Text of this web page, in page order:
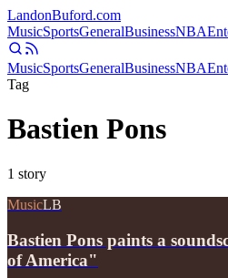
LandonBuford.com
MusicSportsGeneralBusinessNBA
MusicSportsGeneralBusinessNBA
Tag
Bastien Pons
1 story
MusicLB
Bastien Pons paints a
of America"